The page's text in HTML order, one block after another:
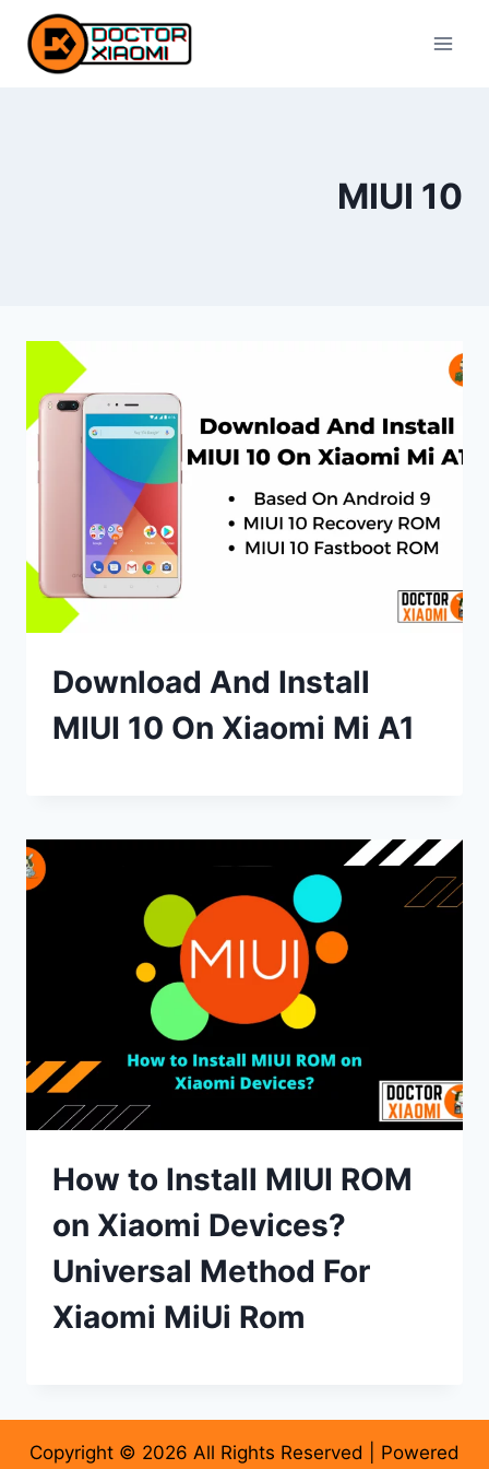
content
MIUI 10
Download And Install
MIUI 10 On Xiaomi Mi A1
How to Install MIUI ROM
on Xiaomi Devices?
Universal Method For
Xiaomi MiUi Rom
Copyright © 2026 All Rights Reserved | Powered